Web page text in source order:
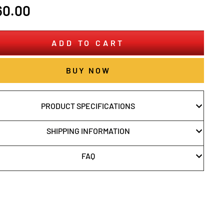
ADD TO CART
BUY NOW
PRODUCT SPECIFICATIONS
SHIPPING INFORMATION
FAQ